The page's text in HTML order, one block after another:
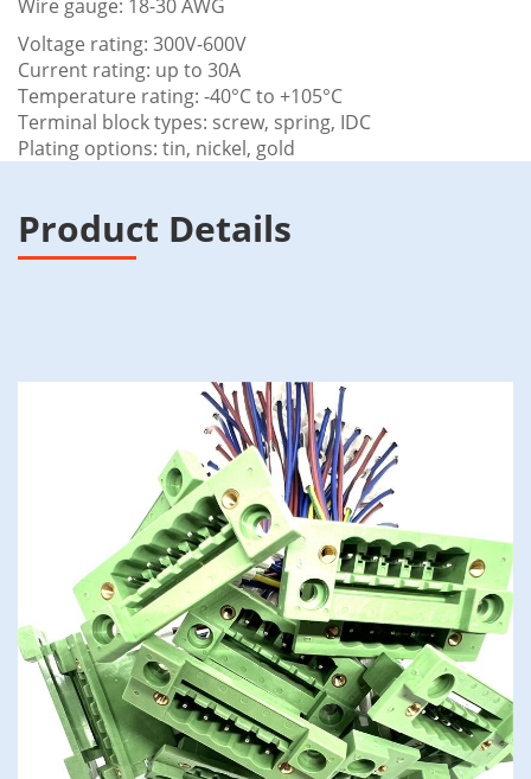
Wire gauge: 18-30 AWG
Voltage rating: 300V-600V
Current rating: up to 30A
Temperature rating: -40°C to +105°C
Terminal block types: screw, spring, IDC
Plating options: tin, nickel, gold
Product Details